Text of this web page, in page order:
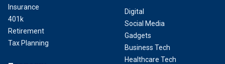
Insurance
401k
Retirement
Tax Planning
Digital
Social Media
Gadgets
Business Tech
Healthcare Tech